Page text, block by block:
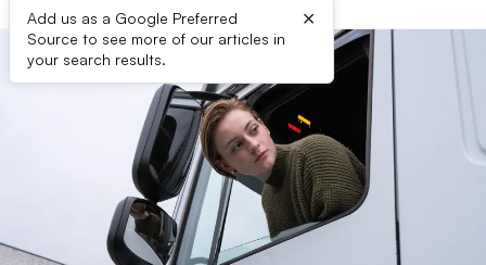
Add us as a Google Preferred
Source to see more of our articles in
your search results.
×